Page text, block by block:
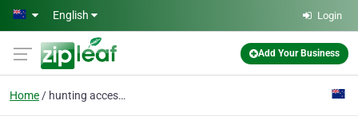
Skip to main content
English Login
Add Your Business
Home hunting accessories